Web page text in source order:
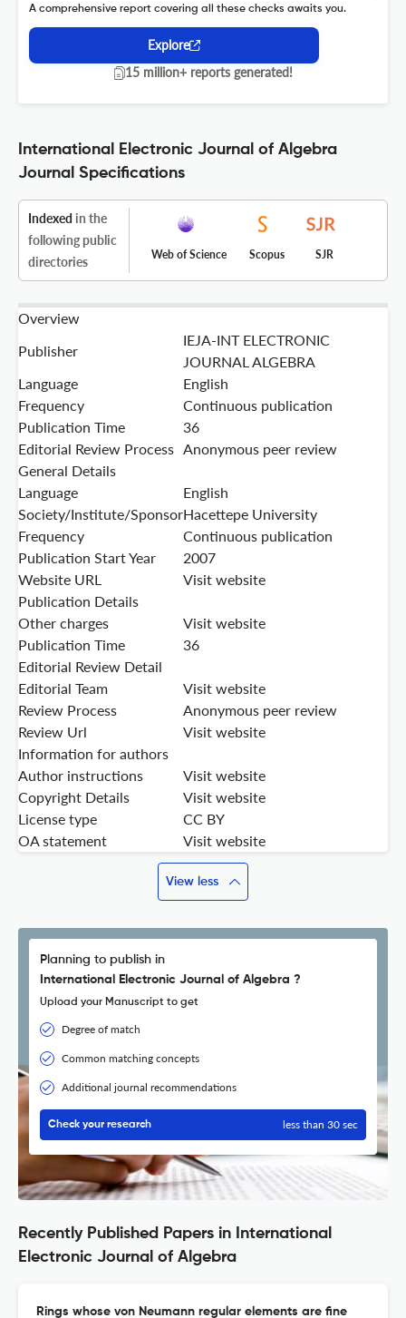
A comprehensive report covering all these checks awaits you.
Explore
15 million+ reports generated!
International Electronic Journal of Algebra
Journal Specifications
Indexed in the
following public
directories
Web of Science Scopus SJR
Overview
Publisher
IEJA-INT ELECTRONIC
JOURNAL ALGEBRA
Language
English
Frequency
Continuous publication
Publication Time
36
Editorial Review Process Anonymous peer review
General Details
Language
English
Society/Institute/SponsorHacettepe University
Frequency
Continuous publication
Publication Start Year
2007
Website URL
Visit website
Publication Details
Other charges
Visit website
Publication Time
36
Editorial Review Detail
Editorial Team
Visit website
Review Process
Anonymous peer review
Review Url
Visit website
Information for authors
Author instructions
Visit website
Copyright Details
Visit website
License type
CC BY
OA statement
Visit website
View less
Planning to publish in
International Electronic Journal of Algebra ?
Upload your Manuscript to get
Degree of match
Common matching concepts
Additional journal recommendations
Check your research less than 30 sec
Recently Published Papers in International
Electronic Journal of Algebra
Rings whose von Neumann regular elements are fine